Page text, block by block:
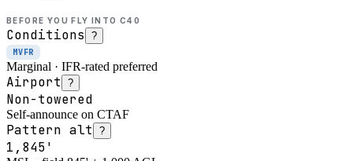
BEFORE YOU FLY INTO C40
Conditions ?
MVFR
Marginal · IFR-rated preferred
Airport ?
Non-towered
Self-announce on CTAF
Pattern alt ?
1,845'